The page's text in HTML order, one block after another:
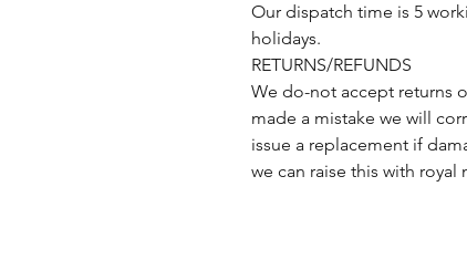
Our dispatch time is 5
holidays.
RETURNS/REFUNDS
We do-not accept returns
made a mistake we will
issue a replacement if
we can raise this with royal